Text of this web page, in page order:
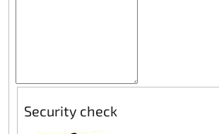
Security check